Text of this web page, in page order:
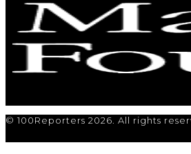
© 100Reporters 2026. All rights